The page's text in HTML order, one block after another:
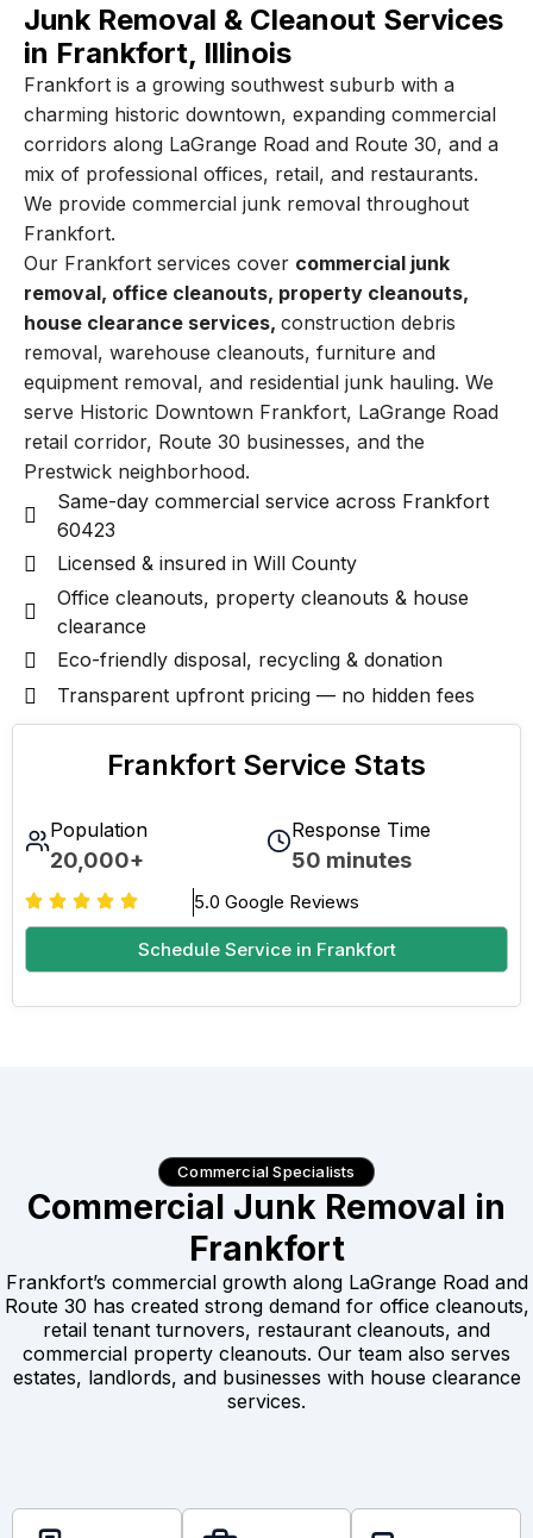
Junk Removal & Cleanout Services
in Frankfort, Illinois
Frankfort is a growing southwest suburb with a
charming historic downtown, expanding commercial
corridors along LaGrange Road and Route 30, and a
mix of professional offices, retail, and restaurants.
We provide commercial junk removal throughout
Frankfort.
Our Frankfort services cover commercial junk
removal, office cleanouts, property cleanouts,
house clearance services, construction debris
removal, warehouse cleanouts, furniture and
equipment removal, and residential junk hauling. We
serve Historic Downtown Frankfort, LaGrange Road
retail corridor, Route 30 businesses, and the
Prestwick neighborhood.
Same-day commercial service across Frankfort
60423
Licensed & insured in Will County
Office cleanouts, property cleanouts & house
clearance
Eco-friendly disposal, recycling & donation
Transparent upfront pricing — no hidden fees
Frankfort Service Stats
Population
20,000+
Response Time
50 minutes
5.0 Google Reviews
Schedule Service in Frankfort
Commercial Specialists
Commercial Junk Removal in
Frankfort
Frankfort’s commercial growth along LaGrange Road and
Route 30 has created strong demand for office cleanouts,
retail tenant turnovers, restaurant cleanouts, and
commercial property cleanouts. Our team also serves
estates, landlords, and businesses with house clearance
services.